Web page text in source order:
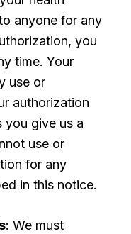
anyone for any
you
time. Your
use or
authorization
you give us a
use or
for any
in this notice.
: We must